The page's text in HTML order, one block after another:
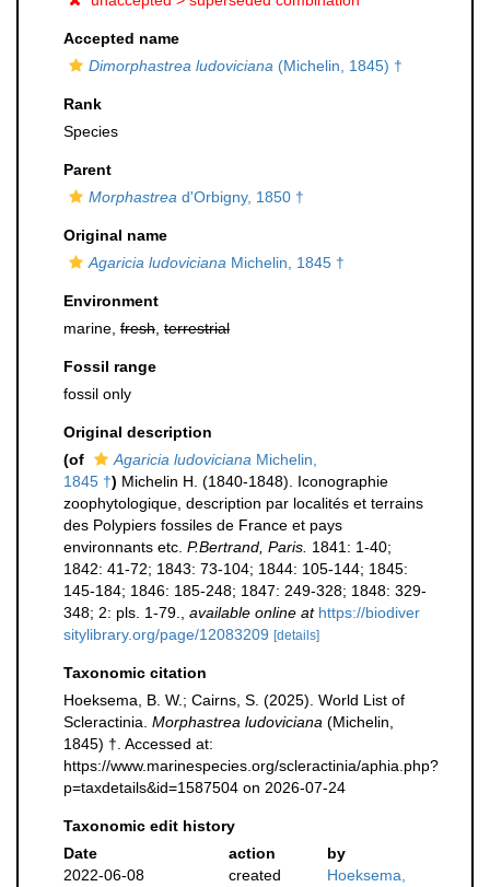
Accepted name
Dimorphastrea ludoviciana (Michelin, 1845) †
Rank
Species
Parent
Morphastrea d'Orbigny, 1850 †
Original name
Agaricia ludoviciana Michelin, 1845 †
Environment
marine, fresh terrestrial
Fossil range
fossil only
Original description
(of
Agaricia ludoviciana Michelin,
1845 †) Michelin H. (1840-1848). Iconographie
zoophytologique, description par localités et terrains
des Polypiers fossiles de France et pays
environnants etc. P.Bertrand, Paris. 1841: 1-40;
1842: 41-72; 1843: 73-104; 1844: 105-144; 1845:
145-184; 1846: 185-248; 1847: 249-328; 1848: 329-
348; 2: pls. 1-79.
available online at https://biodiver
sitylibrary.org/page/12083209 [details]
Taxonomic citation
Hoeksema, B. W.; Cairns, S. (2025). World List of
Scleractinia. Morphastrea ludoviciana (Michelin,
1845) †. Accessed at:
https://www.marinespecies.org/scleractinia/aphia.php?
p=taxdetails&id=1587504 on 2026-07-24
Taxonomic edit history
Date
action
by
2022-06-08
created
Hoeksema,